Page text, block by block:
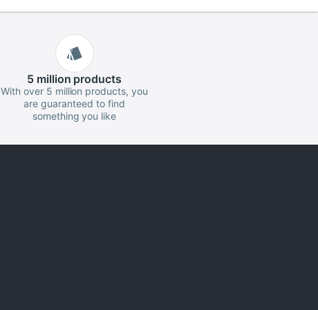
5 million products
With over 5 million products, you
are guaranteed to find
something you like